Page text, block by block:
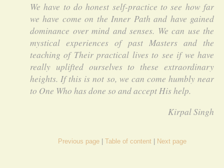
We have to do honest self-practice to see how far
we have come on the Inner Path and have gained
dominance over mind and senses. We can use the
mystical experiences of past Masters and the
teaching of Their practical lives to see if we have
really uplifted ourselves to these extraordinary
heights. If this is not so, we can come humbly near
to One Who has done so and accept His help.
Kirpal Singh
Previous page Table of content Next page